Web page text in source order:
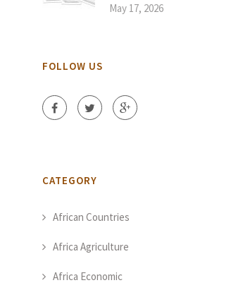
May 17, 2026
FOLLOW US
CATEGORY
African Countries
Africa Agriculture
Africa Economic